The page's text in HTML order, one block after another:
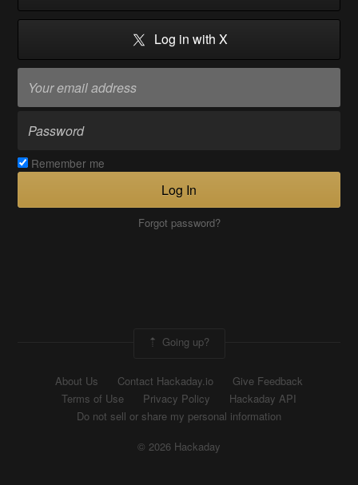
Log in with X
Remember me
Log In
Forgot password?
Going up?
About Us Contact Hackaday.io
Give Feedback
Terms of Use
Privacy Policy
Hackaday API
Do not sell or share my personal information
© 2026 Hackaday